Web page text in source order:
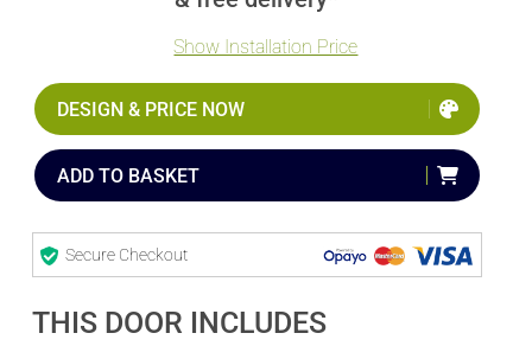
Show Installation Price
DESIGN & PRICE NOW
ADD TO BASKET
Secure Checkout
THIS DOOR INCLUDES